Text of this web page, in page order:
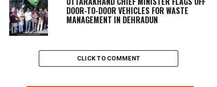
DOOR-TO-DOOR VEHICLES FOR WASTE
MANAGEMENT IN DEHRADUN
CLICK TO COMMENT